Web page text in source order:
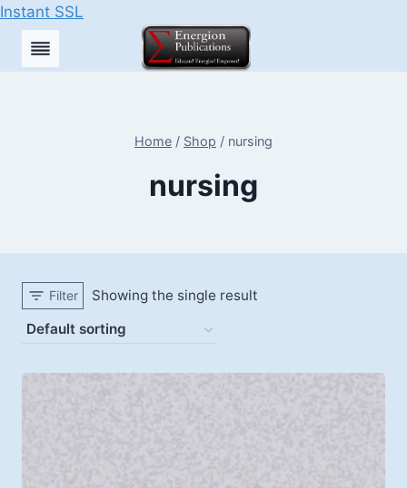
Instant SSL
Skip
Home / Shop / nursing
nursing
Filter Showing the single result